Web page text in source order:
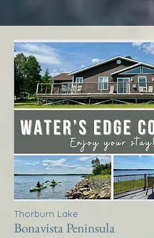
Thorburn Lake
Bonavista Peninsula